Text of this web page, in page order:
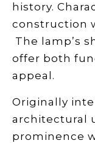
history.
construction
The lamp’s
offer both
appeal.
Originally
architectural
prominence